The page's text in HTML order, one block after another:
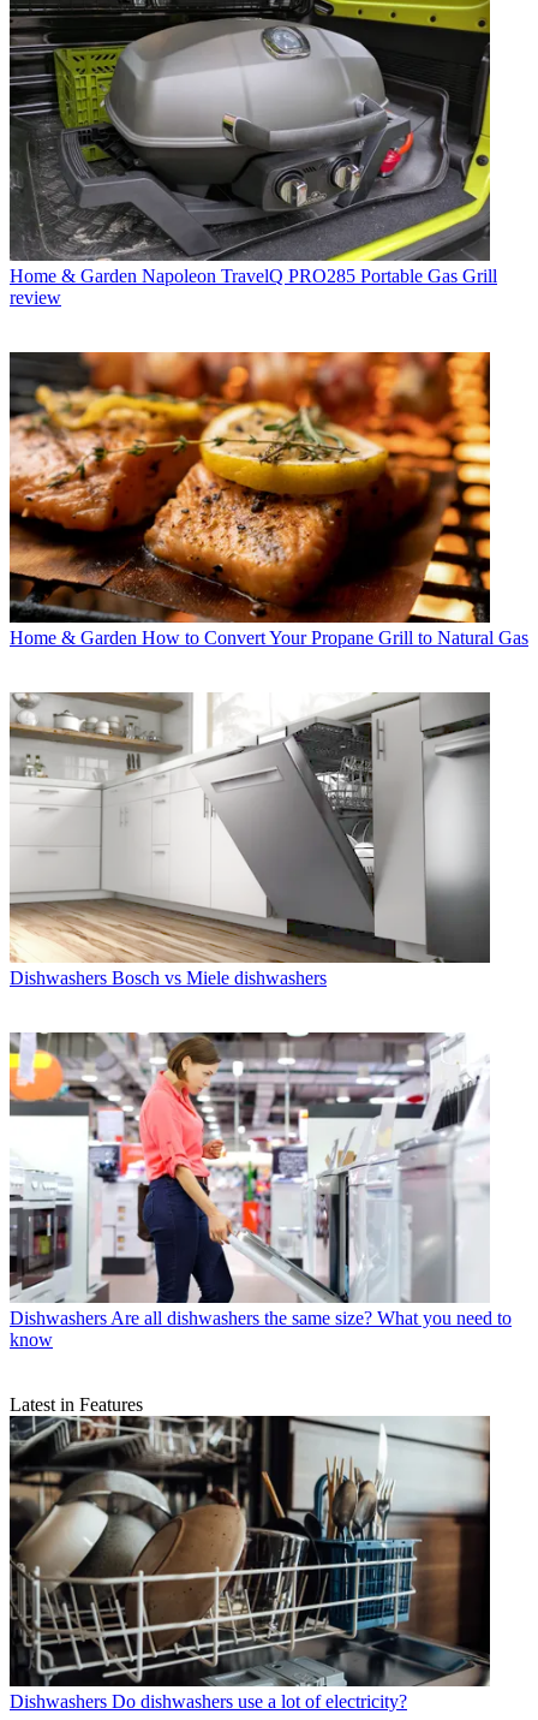
Home & Garden Napoleon TravelQ PRO285 Portable Gas Grill
review
Home & Garden How to Convert Your Propane Grill to Natural Gas
Dishwashers Bosch vs Miele dishwashers
Dishwashers Are all dishwashers the same size? What you need to
know
Latest in Features
Dishwashers Do dishwashers use a lot of electricity?